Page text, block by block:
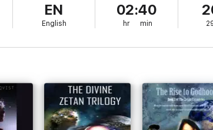
sacrifices must Sabina make to reach her goal, and
EN
English
02:40
hr min